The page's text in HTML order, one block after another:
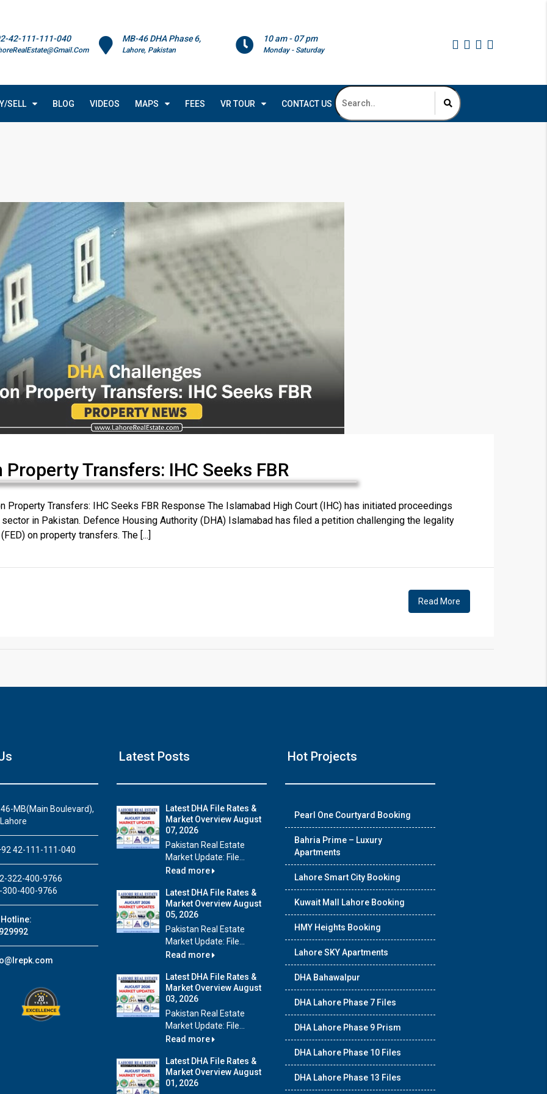
10 am - 07 pm
Monday - Saturday
MB-46 DHA Phase 6,
Lahore, Pakistan
42-111-111-040
SELL BLOG VIDEOS MAPS FEES VR TOUR CONTACT US
Property Transfers: IHC Seeks FBR
Property Transfers: IHC Seeks FBR Response The Islamabad High Court (IHC) has initiated proceedings
in Pakistan. Defence Housing Authority (DHA) Islamabad has filed a petition challenging the legality
on property transfers. The [...]
Read More
46-MB(Main Boulevard),
42-111-111-040
322-400-9766
400-9766
Latest Posts
Latest DHA File Rates &
Market Overview August
07, 2026
Pakistan Real Estate
Market Update: File...
Read more
Latest DHA File Rates &
Market Overview August
05, 2026
Pakistan Real Estate
Market Update: File...
Read more
Latest DHA File Rates &
Market Overview August
03, 2026
Pakistan Real Estate
Market Update: File...
Read more
Latest DHA File Rates &
Market Overview August
01, 2026
Hot Projects
Pearl One Courtyard Booking
Bahria Prime – Luxury
Apartments
Lahore Smart City Booking
Kuwait Mall Lahore Booking
HMY Heights Booking
Lahore SKY Apartments
DHA Bahawalpur
DHA Lahore Phase 7 Files
DHA Lahore Phase 9 Prism
DHA Lahore Phase 10 Files
DHA Lahore Phase 13 Files
Luxury house with modern amenities
Watch on YouTube
×